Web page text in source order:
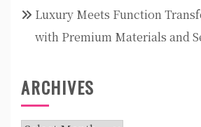
Luxury Meets Function
with Premium Materials and
ARCHIVES